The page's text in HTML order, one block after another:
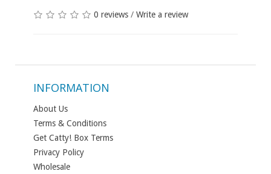
0 reviews / Write a review
INFORMATION
About Us
Terms & Conditions
Get Catty! Box Terms
Privacy Policy
Wholesale